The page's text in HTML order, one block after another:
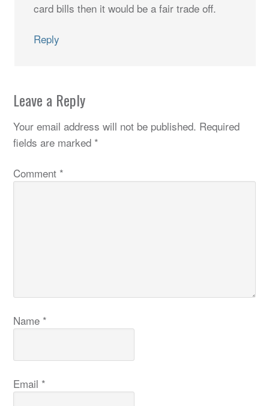
card bills then it would be a fair trade off.
Reply
Leave a Reply
Your email address will not be published. Required
fields are marked *
Comment *
Name *
Email *